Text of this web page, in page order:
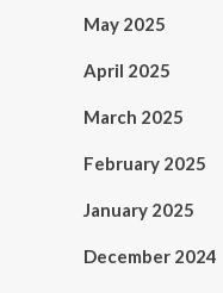
May 2025
April 2025
March 2025
February 2025
January 2025
December 2024